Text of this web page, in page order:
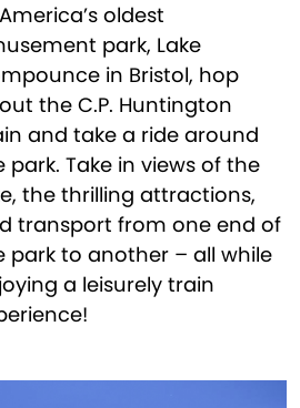
oldest
park, Lake
in Bristol, hop
the C.P. Huntington
and take a ride around
park. Take in views of the
the thrilling attractions,
transport from one end of
park to another – all while
a leisurely train